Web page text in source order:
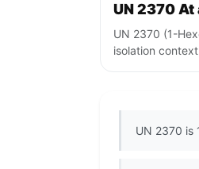
UN 2370 At
UN 2370 (1-
isolation
UN 2370 is